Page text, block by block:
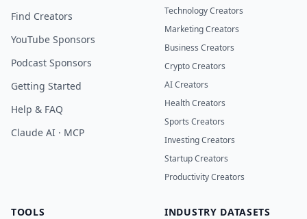
Find Creators
YouTube Sponsors
Podcast Sponsors
Getting Started
Help & FAQ
Claude AI · MCP
Technology Creators
Marketing Creators
Business Creators
Crypto Creators
AI Creators
Health Creators
Sports Creators
Investing Creators
Startup Creators
Productivity Creators
TOOLS
INDUSTRY DATASETS